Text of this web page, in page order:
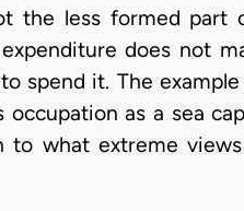
the less formed part
does not
spend it. The
as a sea
to what extreme